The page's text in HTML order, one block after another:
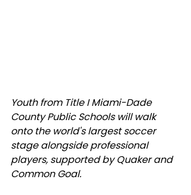
Youth from Title I Miami-Dade
County Public Schools will walk
onto the world's largest soccer
stage alongside professional
players, supported by Quaker and
Common Goal.